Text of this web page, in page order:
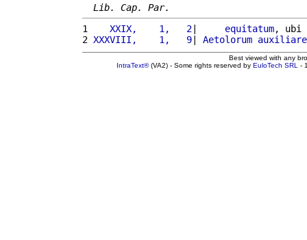
Lib. Cap. Par.
1
   XXIX,    1,   2
| equitatum, ubi
2 XXXVIII,    1,   9| Aetolorum
Best viewed with any
IntraText®(VA2) - Some rights reserved by EuloTech SRL -